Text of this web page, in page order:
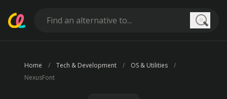
Home Tech & Development
OS & Utilities
NexusFont